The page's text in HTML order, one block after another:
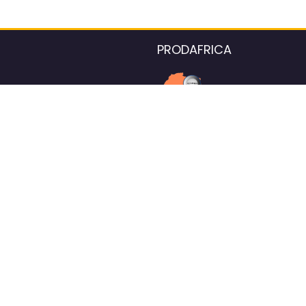
PRODAFRICA